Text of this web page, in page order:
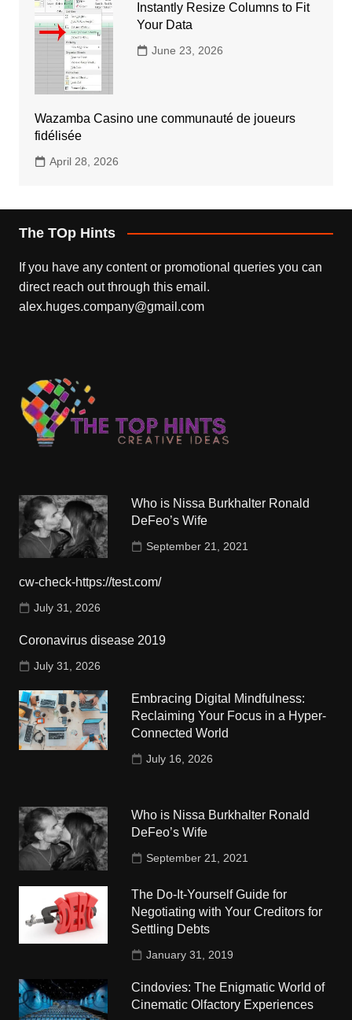
Instantly Resize Columns to Fit
Your Data
June 23, 2026
Wazamba Casino une communauté de joueurs
fidélisée
April 28, 2026
The TOp Hints
If you have any content or promotional queries you can
direct reach out through this email.
alex.huges.company@gmail.com
Who is Nissa Burkhalter Ronald
DeFeo’s Wife
September 21, 2021
cw-check-https://test.com/
July 31, 2026
Coronavirus disease 2019
July 31, 2026
Embracing Digital Mindfulness:
Reclaiming Your Focus in a Hyper-
Connected World
July 16, 2026
Who is Nissa Burkhalter Ronald
DeFeo’s Wife
September 21, 2021
The Do-It-Yourself Guide for
Negotiating with Your Creditors for
Settling Debts
January 31, 2019
Cindovies: The Enigmatic World of
Cinematic Olfactory Experiences